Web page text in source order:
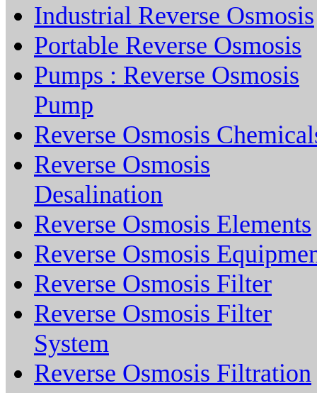
Industrial Reverse Osmosis
Portable Reverse Osmosis
Pumps : Reverse Osmosis
Pump
Reverse Osmosis
Reverse Osmosis
Desalination
Reverse Osmosis Elements
Reverse Osmosis
Reverse Osmosis Filter
Reverse Osmosis Filter
System
Reverse Osmosis Filtration